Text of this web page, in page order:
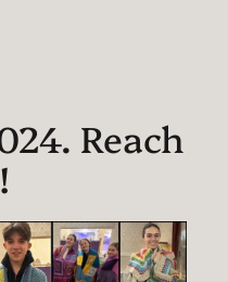
Reach